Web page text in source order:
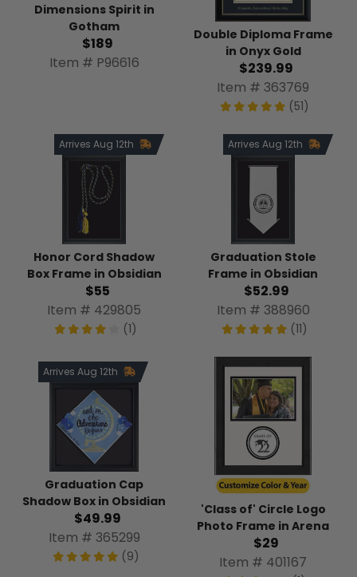
Dimensions Spirit in
Gotham
$189
Item # P96616
Double Diploma Frame
in Onyx Gold
$239.99
Item # 363769
(51)
Arrives Aug 12th
Honor Cord Shadow
Box Frame in Obsidian
$55
Item # 429805
(1)
Arrives Aug 12th
Graduation Stole
Frame in Obsidian
$52.99
Item # 388960
(11)
Arrives Aug 12th
Graduation Cap
Shadow Box in Obsidian
$49.99
Item # 365299
(9)
'Class of' Circle Logo
Photo Frame in Arena
$29
Item # 401167